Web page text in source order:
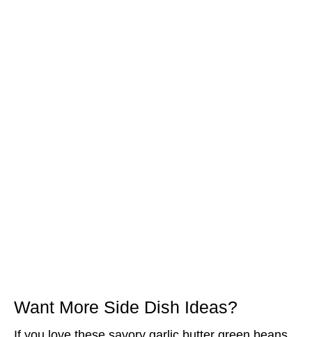
Want More Side Dish Ideas?